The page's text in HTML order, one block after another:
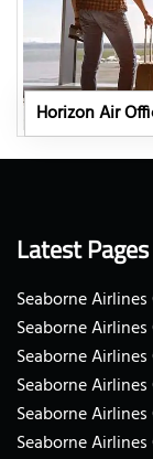
Horizon Air
Latest Pages
Seaborne
Seaborne
Seaborne
Seaborne
Seaborne
Seaborne